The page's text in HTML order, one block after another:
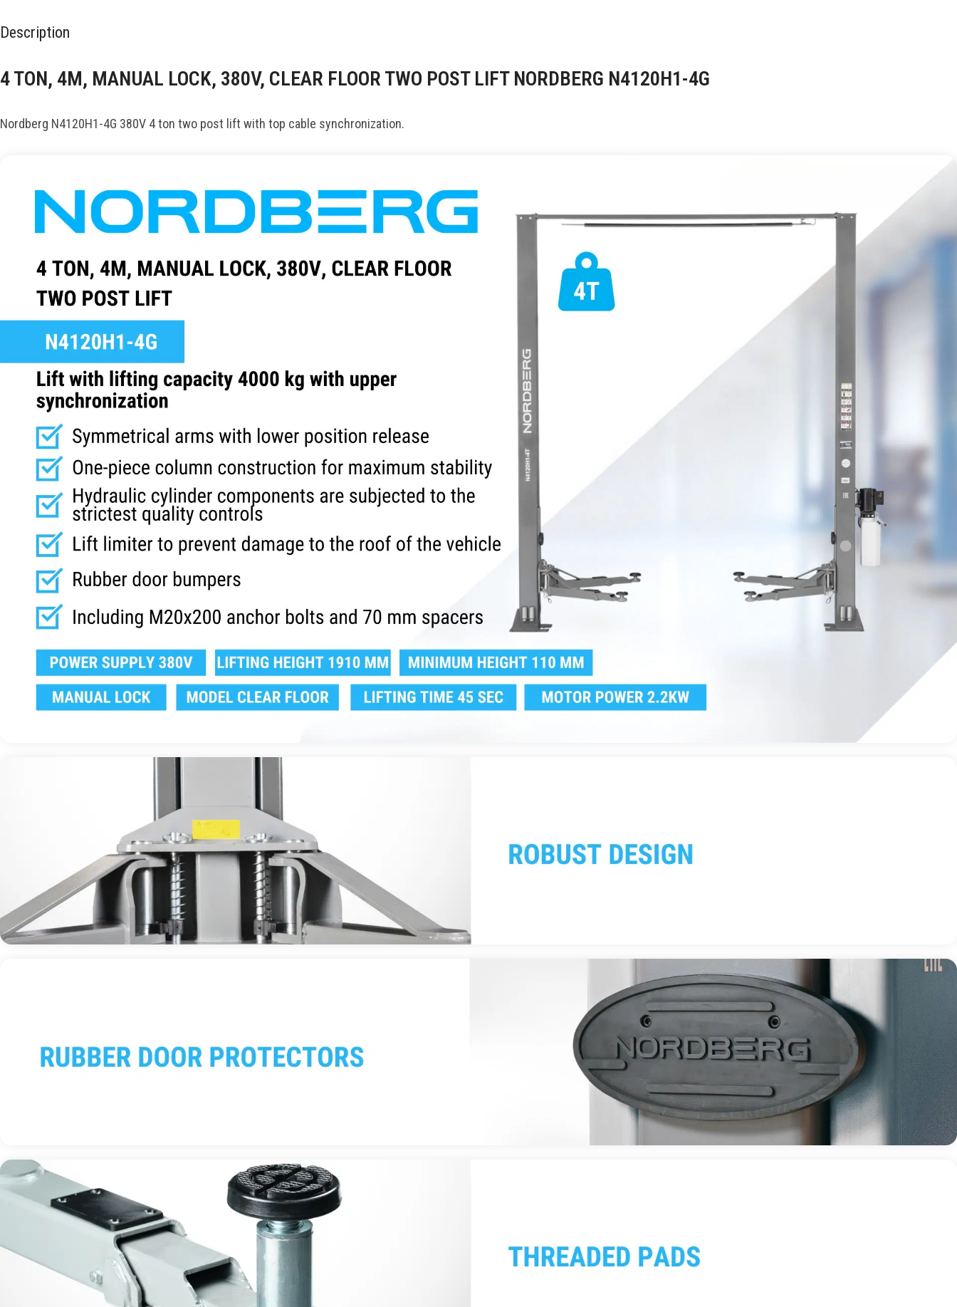
Description
4 TON, 4M, MANUAL LOCK, 380V, CLEAR FLOOR TWO POST LIFT NORDBERG N4120H1-4G
Nordberg N4120H1-4G 380V 4 ton two post lift with top cable synchronization.